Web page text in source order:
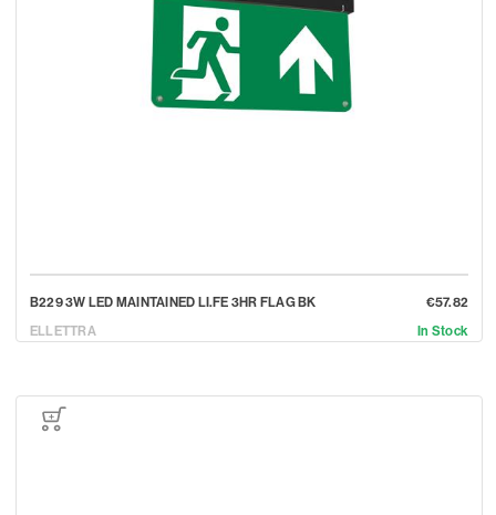
B229 3W LED MAINTAINED LI.FE 3HR FLAG BK
ELLETTRA
€57.82
In Stock